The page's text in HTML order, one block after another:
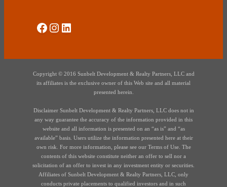
Social Media
Instagram
LinkedIn
Copyright © 2016 Sunbelt Development & Realty Partners, LLC and
its affiliates is the exclusive owner of this Web site and all material
presented herein.
Disclaimer Sunbelt Development & Realty Partners, LLC does not in
any way guarantee the accuracy of the information provided in this
website and all information is presented on an “as is” and “as
available” basis. Users utilize the information presented here at their
own risk. For more information, please see our Terms of Use. The
contents of this website constitute neither an offer to sell nor a
solicitation of an offer to invest in any investment entity or securities.
Affiliates of Sunbelt Development & Realty Partners, LLC, only
conducts private placements to qualified investors and in such